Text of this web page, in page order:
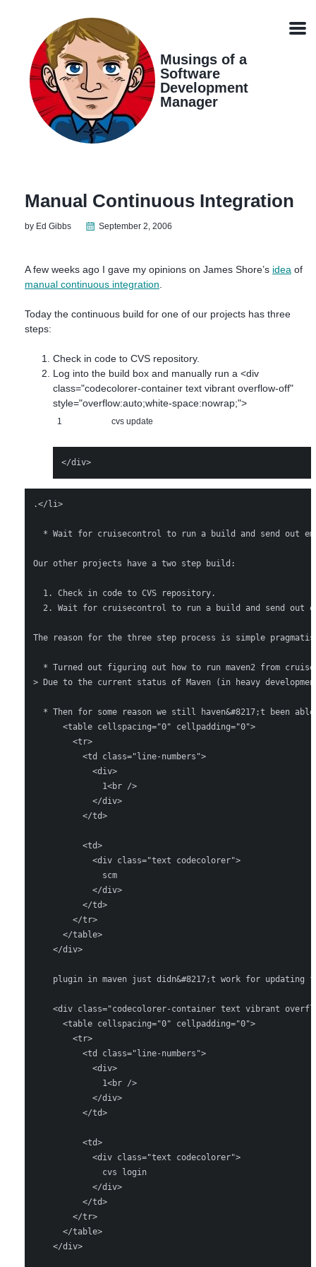
navigation
Musings of a
Software
Development
Manager
Manual Continuous Integration
by Ed Gibbs September 2, 2006
A few weeks ago I gave my opinions on James Shore’s idea of
manual continuous integration
Today the continuous build for one of our projects has three
steps:
Check in code to CVS repository.
Log into the build box and manually run a <div
class="codecolorer-container text vibrant overflow-off"
style="overflow:auto;white-space:nowrap;">
1 cvs update
.</li>
* Wait for cruisecontrol to run a build and send out
Our other projects have a two step build:
  1. Check in code to CVS repository.
2. Wait for cruisecontrol to run a build and send out
The reason for the three step process is simple
* Turned out figuring out how to run maven2 from
> Due to the current status of Maven (in heavy
* Then for some reason we still haven&#8217;t been
      <table cellspacing="0" cellpadding="0">
        <tr>
          <td class="line-numbers">
            <div>
              1<br />
            </div>
          </td>
          <td>
            <div class="text codecolorer">
              scm
            </div>
          </td>
        </tr>
      </table>
    </div>
plugin in maven just didn&#8217;t work for updating
<div class="codecolorer-container text vibrant
      <table cellspacing="0" cellpadding="0">
        <tr>
          <td class="line-numbers">
            <div>
              1<br />
            </div>
          </td>
          <td>
            <div class="text codecolorer">
              cvs login
            </div>
          </td>
        </tr>
      </table>
    </div>